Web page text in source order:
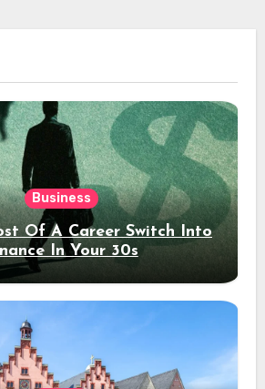
Business
Of A Career Switch Into
In Your 30s